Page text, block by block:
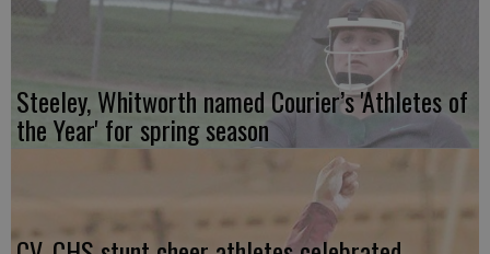
Steeley, Whitworth named Courier’s 'Athletes of
the Year' for spring season